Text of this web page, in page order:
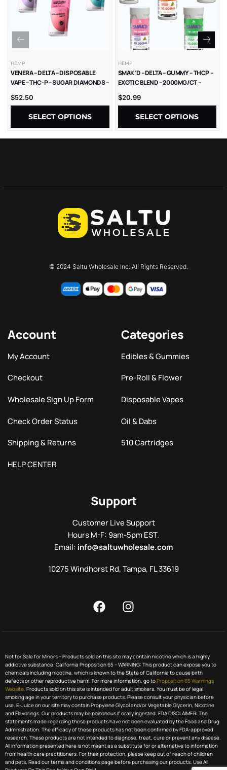
HEMP
VENERA – DELTA – DISPOSABLE
VAPE – THC-P – SUGAR DIAMONDS –
2.5G – 5CT/BX
$52.50
SELECT OPTIONS
HEMP
SMAK’D – DELTA – GUMMY – THCP –
EXOTIC BLEND – 2000MG/CT –
30000MG/JAR – 15CT/JAR
$20.99
SELECT OPTIONS
© 2024 Saltu Wholesale Inc. All Rights Reserved.
Account
My Account
Checkout
Wholesale Sign Up Form
Check Order Status
Shipping & Returns
HELP CENTER
Categories
Edibles & Gummies
Pre-Roll & Flower
Disposable Vapes
Oil & Dabs
510 Cartridges
Support
Customer Live Support
Hours M-F: 9am-5pm EST.
Email: info@saltuwholesale.com
10275 Windhorst Rd, Tampa, FL 33619
Not for Sale for Minors – Products sold on this site may contain nicotine which is a highly
addictive substance. California Proposition 65 – WARNING: This product can expose you to
chemicals including nicotine, which is known to the State of California to cause birth
defects or other reproductive harm. For more information, go toProposition 65 Warnings
Website. Products sold on this site is intended for adult smokers. You must be of legal
smoking age in your territory to purchase products. Please consult your physician before
use. E-Juice on our site may contain Propylene Glycol and/or Vegetable Glycerin, Nicotine
and Flavorings. Our products may be poisonous if orally ingested. FDA DISCLAIMER: The
statements made regarding these products have not been evaluated by the Food and Drug
Administration. The efficacy of these products has not been confirmed by FDA-approved
research. These products are not intended to diagnose, treat, cure or prevent any disease.
All information presented here is not meant as a substitute for or alternative to information
from health care practitioners. For their protection, please keep out of reach of children
and pets. Read our terms and conditions page before purchasing our products. Use All